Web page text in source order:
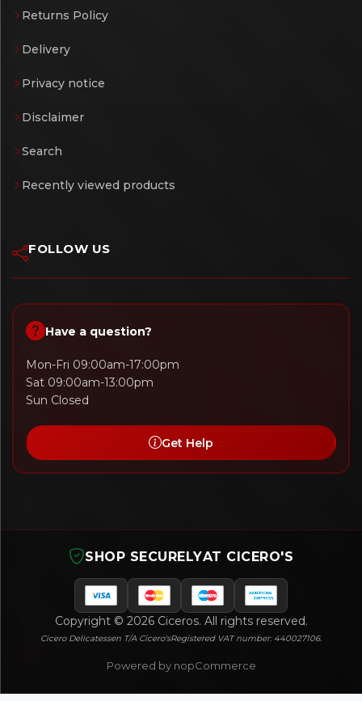
Returns Policy
Delivery
Privacy notice
Disclaimer
Search
Recently viewed products
FOLLOW US
Have a question?
Mon-Fri 09:00am-17:00pm
Sat 09:00am-13:00pm
Sun Closed
Get Help
SHOP SECURELYAT CICERO'S
Copyright © 2026 Ciceros. All rights reserved.
Cicero Delicatessen T/A Cicero'sRegistered VAT number: 440027106.
Powered by nopCommerce